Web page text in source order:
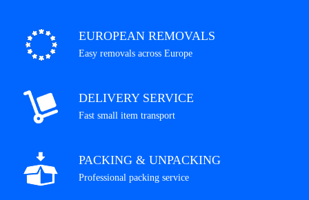
EUROPEAN REMOVALS
Easy removals across Europe
DELIVERY SERVICE
Fast small item transport
PACKING & UNPACKING
Professional packing service